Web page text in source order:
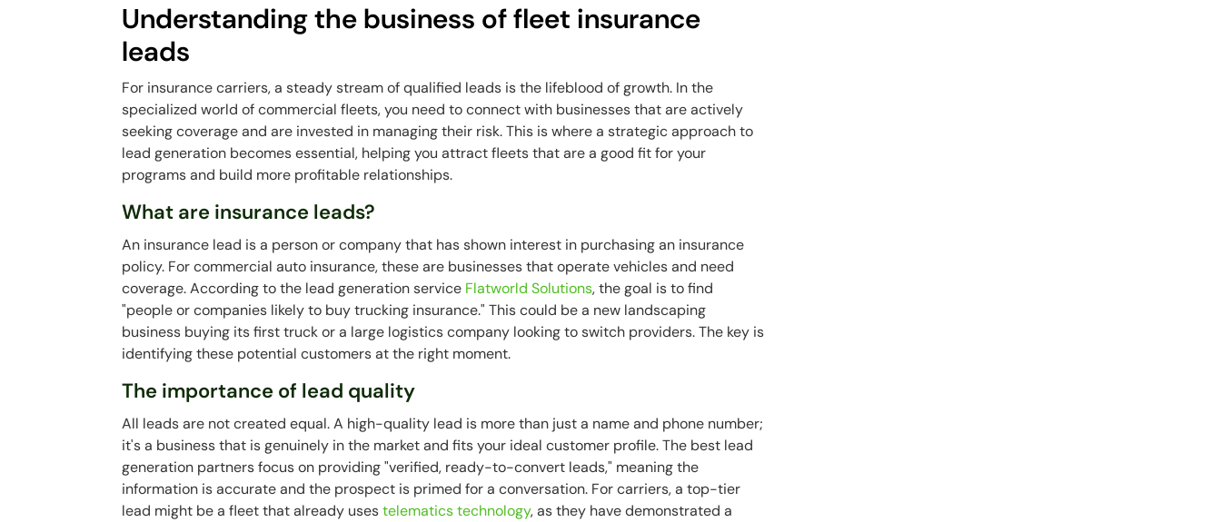
Understanding the business of fleet insurance
leads
For insurance carriers, a steady stream of qualified leads is the lifeblood of growth. In the
specialized world of commercial fleets, you need to connect with businesses that are actively
seeking coverage and are invested in managing their risk. This is where a strategic approach to
lead generation becomes essential, helping you attract fleets that are a good fit for your
programs and build more profitable relationships.
What are insurance leads?
An insurance lead is a person or company that has shown interest in purchasing an insurance
policy. For commercial auto insurance, these are businesses that operate vehicles and need
coverage. According to the lead generation service Flatworld Solutions, the goal is to find
"people or companies likely to buy trucking insurance." This could be a new landscaping
business buying its first truck or a large logistics company looking to switch providers. The key is
identifying these potential customers at the right moment.
The importance of lead quality
All leads are not created equal. A high-quality lead is more than just a name and phone number;
it's a business that is genuinely in the market and fits your ideal customer profile. The best lead
generation partners focus on providing "verified, ready-to-convert leads," meaning the
information is accurate and the prospect is primed for a conversation. For carriers, a top-tier
lead might be a fleet that already usestelematics technology, as they have demonstrated a